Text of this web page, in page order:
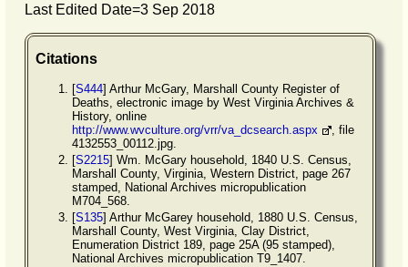
Last Edited Date=3 Sep 2018
Citations
[S444] Arthur McGary, Marshall County Register of
Deaths, electronic image by West Virginia Archives &
History, online
http://www.wvculture.org/vrr/va_dcsearch.aspx
, file
4132553_00112.jpg.
[S2215] Wm. McGary household, 1840 U.S. Census,
Marshall County, Virginia, Western District, page 267
stamped, National Archives micropublication
M704_568.
[S135] Arthur McGarey household, 1880 U.S. Census,
Marshall County, West Virginia, Clay District,
Enumeration District 189, page 25A (95 stamped),
National Archives micropublication T9_1407.